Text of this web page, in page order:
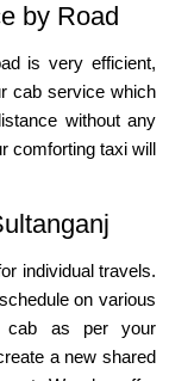
by Road
is very efficient,
cab service which
without any
comforting taxi will
individual travels.
on various
cab as per your
a new shared